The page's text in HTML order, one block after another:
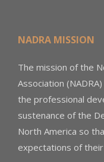
NADRA MISSION
The mission of the
Association
the professional
sustenance of the
North America so
expectations of